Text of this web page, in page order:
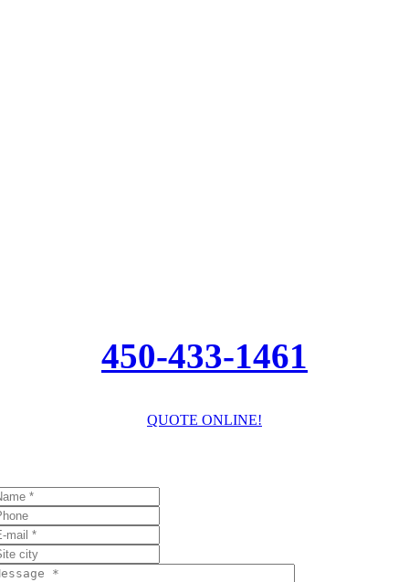
450-433-1461
QUOTE ONLINE!